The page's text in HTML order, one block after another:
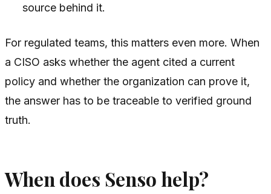
source behind it.
For regulated teams, this matters even more. When
a CISO asks whether the agent cited a current
policy and whether the organization can prove it,
the answer has to be traceable to verified ground
truth.
When does Senso help?